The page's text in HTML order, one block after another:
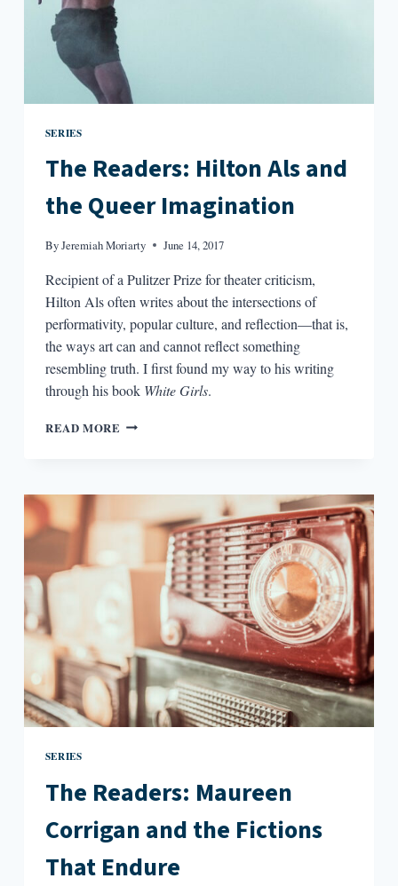
SERIES
The Readers: Hilton Als and
the Queer Imagination
ByJeremiah Moriarty June 14, 2017
Recipient of a Pulitzer Prize for theater criticism,
Hilton Als often writes about the intersections of
performativity, popular culture, and reflection—that is,
the ways art can and cannot reflect something
resembling truth. I first found my way to his writing
through his book White Girls.
READ MORE THE
AND
QUEER
IMAGINATION
SERIES
The Readers: Maureen
Corrigan and the Fictions
That Endure